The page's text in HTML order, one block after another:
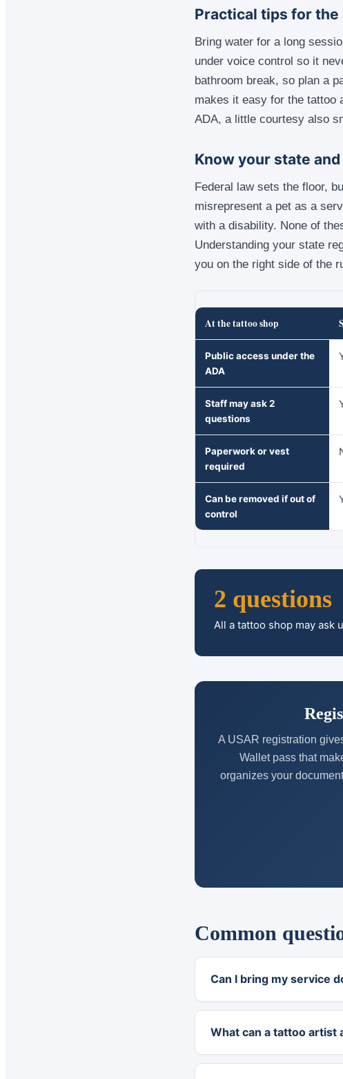
Practical tips for
Bring water for a long
under voice control so it
bathroom break, so plan a
makes it easy for the tattoo
ADA, a little courtesy also
Know your state
Federal law sets the floor,
misrepresent a pet as a
with a disability. None of
Understanding your state
you on the right side of the
At the tattoo shop
Public access under the
ADA
Staff may ask 2
questions
Paperwork or vest
required
Can be removed if out of
control
2 questions
All a tattoo shop may ask
A USAR registration
Wallet pass that
organizes your
Common
Can I bring my service
What can a tattoo artist